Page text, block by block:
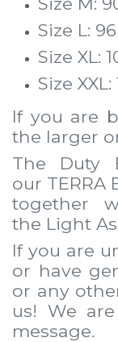
Size L:
Size XL:
Size
If you are
the larger
The Duty
our TERRA
together
the Light
If you are
or have
or any
us! We
message.